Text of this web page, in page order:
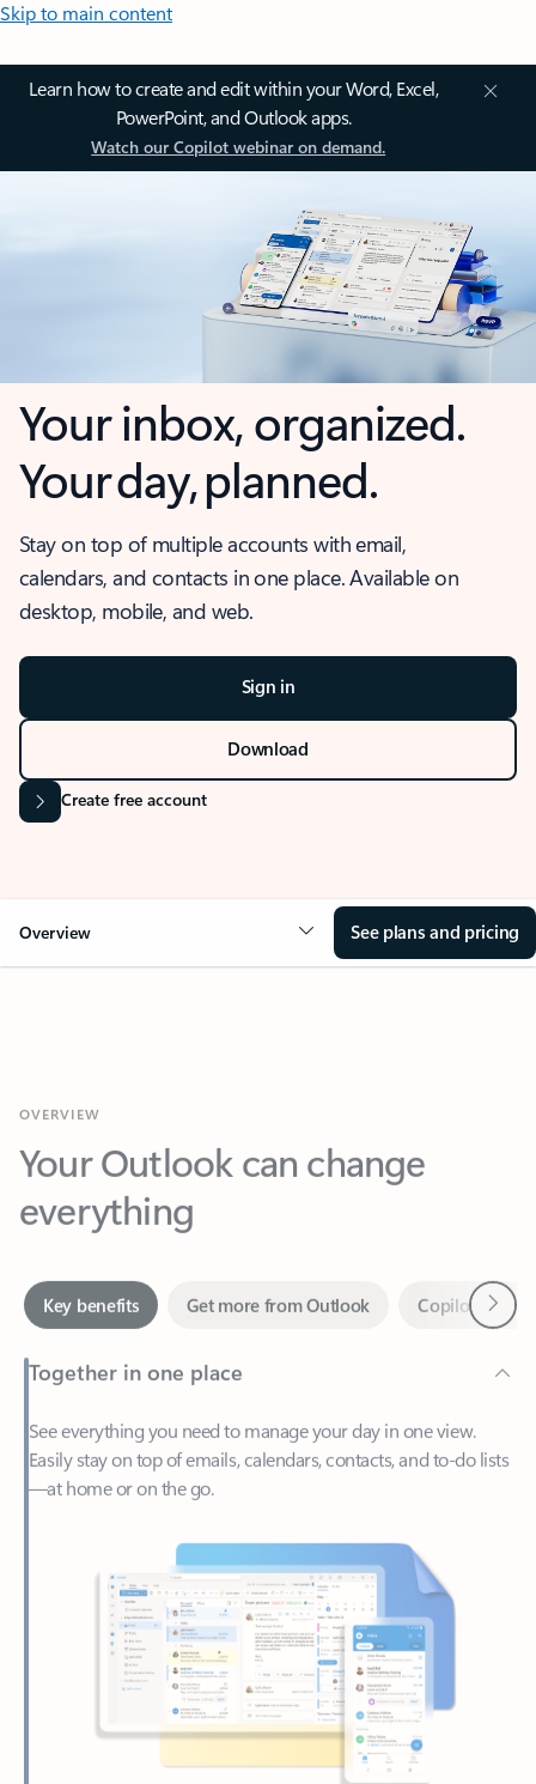
Skip to main content
Learn how to create and edit within your Word, Excel,
PowerPoint, and Outlook apps.
Watch our Copilot webinar on demand.
Your inbox, organized.
Your day, planned.
Stay on top of multiple accounts with email,
calendars, and contacts in one place. Available on
desktop, mobile, and web.
Sign in
Download
Create free account
Overview See plans and pricing
Your Outlook can change
everything
Together in one place
See everything you need to manage your day in one view.
—at home or on the go.